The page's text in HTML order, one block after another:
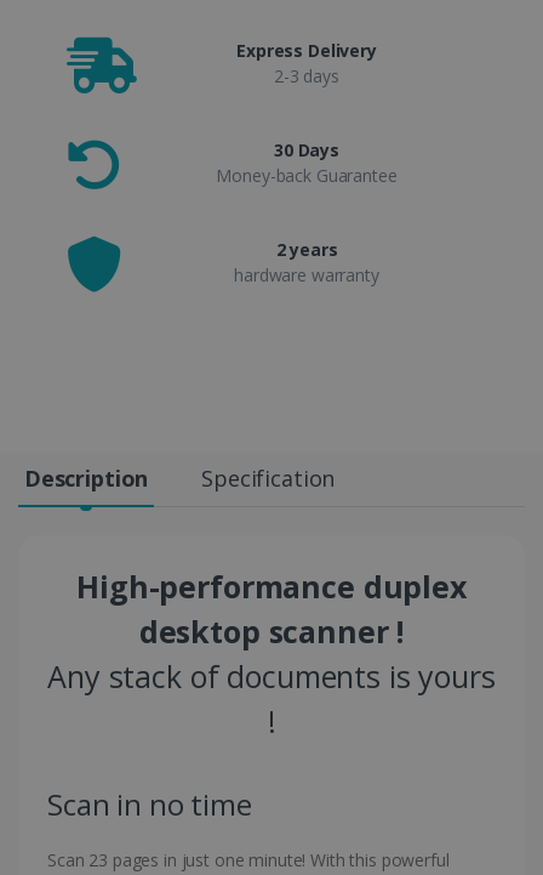
Express Delivery
2-3 days
30 Days
Money-back Guarantee
2 years
hardware warranty
Description Specification
High-performance duplex
desktop scanner !
Any stack of documents is yours
!
Scan in no time
Scan 23 pages in just one minute! With this powerful